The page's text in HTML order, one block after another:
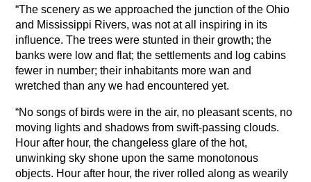
“The scenery as we approached the junction of the Ohio
and Mississippi Rivers, was not at all inspiring in its
influence. The trees were stunted in their growth; the
banks were low and flat; the settlements and log cabins
fewer in number; their inhabitants more wan and
wretched than any we had encountered yet.
“No songs of birds were in the air, no pleasant scents, no
moving lights and shadows from swift-passing clouds.
Hour after hour, the changeless glare of the hot,
unwinking sky shone upon the same monotonous
objects. Hour after hour, the river rolled along as wearily